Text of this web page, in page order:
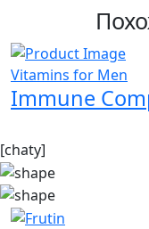
Vitamins for Men
Immune
[chaty]